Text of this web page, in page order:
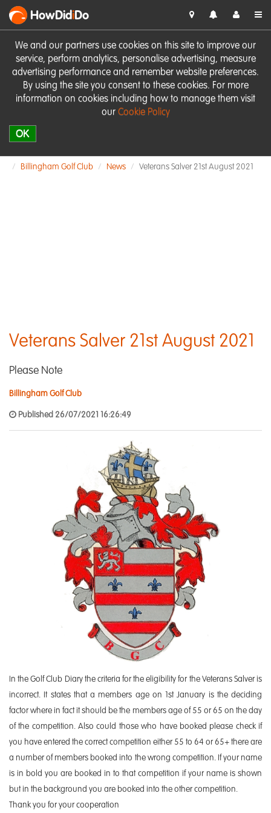
We and our partners use cookies on this site to improve our
service, perform analytics, personalise advertising, measure
advertising performance and remember website preferences.
By using the site you consent to these cookies. For more
information on cookies including how to manage them visit
our Cookie Policy
OK
HowDidiDo
Billingham Golf Club News Veterans Salver 21st August 2021
Veterans Salver 21st August 2021
Please Note
Billingham Golf Club
Published 26/07/2021 16:26:49
In the Golf Club Diary the criteria for the eligibility for the Veterans Salver is
incorrect. It states that a members age on 1st January is the deciding
factor where in fact it should be the members age of 55 or 65 on the day
of the competition. Also could those who have booked please check if
you have entered the correct competition either 55 to 64 or 65+ there are
a number of members booked into the wrong competition. If your name
is in bold you are booked in to that competition if your name is shown
but in the background you are booked into the other competition.
Thank you for your cooperation